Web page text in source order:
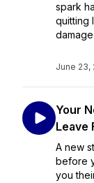
spark
quitting
June 23,
Your
Leave
A new
before
you